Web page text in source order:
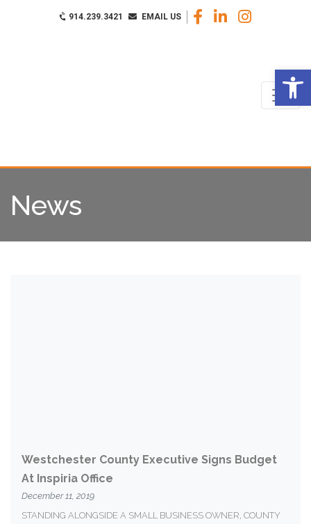
914.239.3421 EMAIL US
News
Westchester County Executive Signs Budget
At Inspiria Office
December 11, 2019
STANDING ALONGSIDE A SMALL BUSINESS OWNER, COUNTY